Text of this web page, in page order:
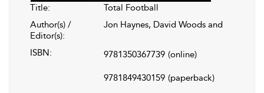
Title:
Total Football
Author(s) /
Editor(s):
Jon Haynes, David Woods and
ISBN: 9781350367739 (online)
9781849430159 (paperback)